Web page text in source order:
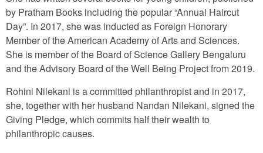
by Pratham Books including the popular “Annual Haircut
Day”. In 2017, she was inducted as Foreign Honorary
Member of the American Academy of Arts and Sciences.
She is member of the Board of Science Gallery Bengaluru
and the Advisory Board of the Well Being Project from 2019.
Rohini Nilekani is a committed philanthropist and in 2017,
she, together with her husband Nandan Nilekani, signed the
Giving Pledge, which commits half their wealth to
philanthropic causes.